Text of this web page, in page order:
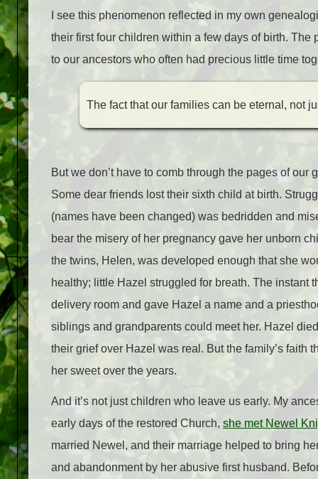
I see this phenomenon reflected in my own
their first four children within a few days of birth.
to our ancestors who often had precious little time
The fact that our families can be eternal, not
But we don’t have to comb through the pages of
Some dear friends lost their sixth child at birth.
(names have been changed) was bedridden and
bear the misery of her pregnancy gave her unborn
the twins, Helen, was developed enough that she
healthy; little Hazel struggled for breath. The instant
delivery room and gave Hazel a name and a
siblings and grandparents could meet her. Hazel
their grief over Hazel was real. But the family’s faith
her sweet over the years.
And it’s not just children who leave us early. My
early days of the restored Church, she met Newel
married Newel, and their marriage helped to bring
and abandonment by her abusive first husband.